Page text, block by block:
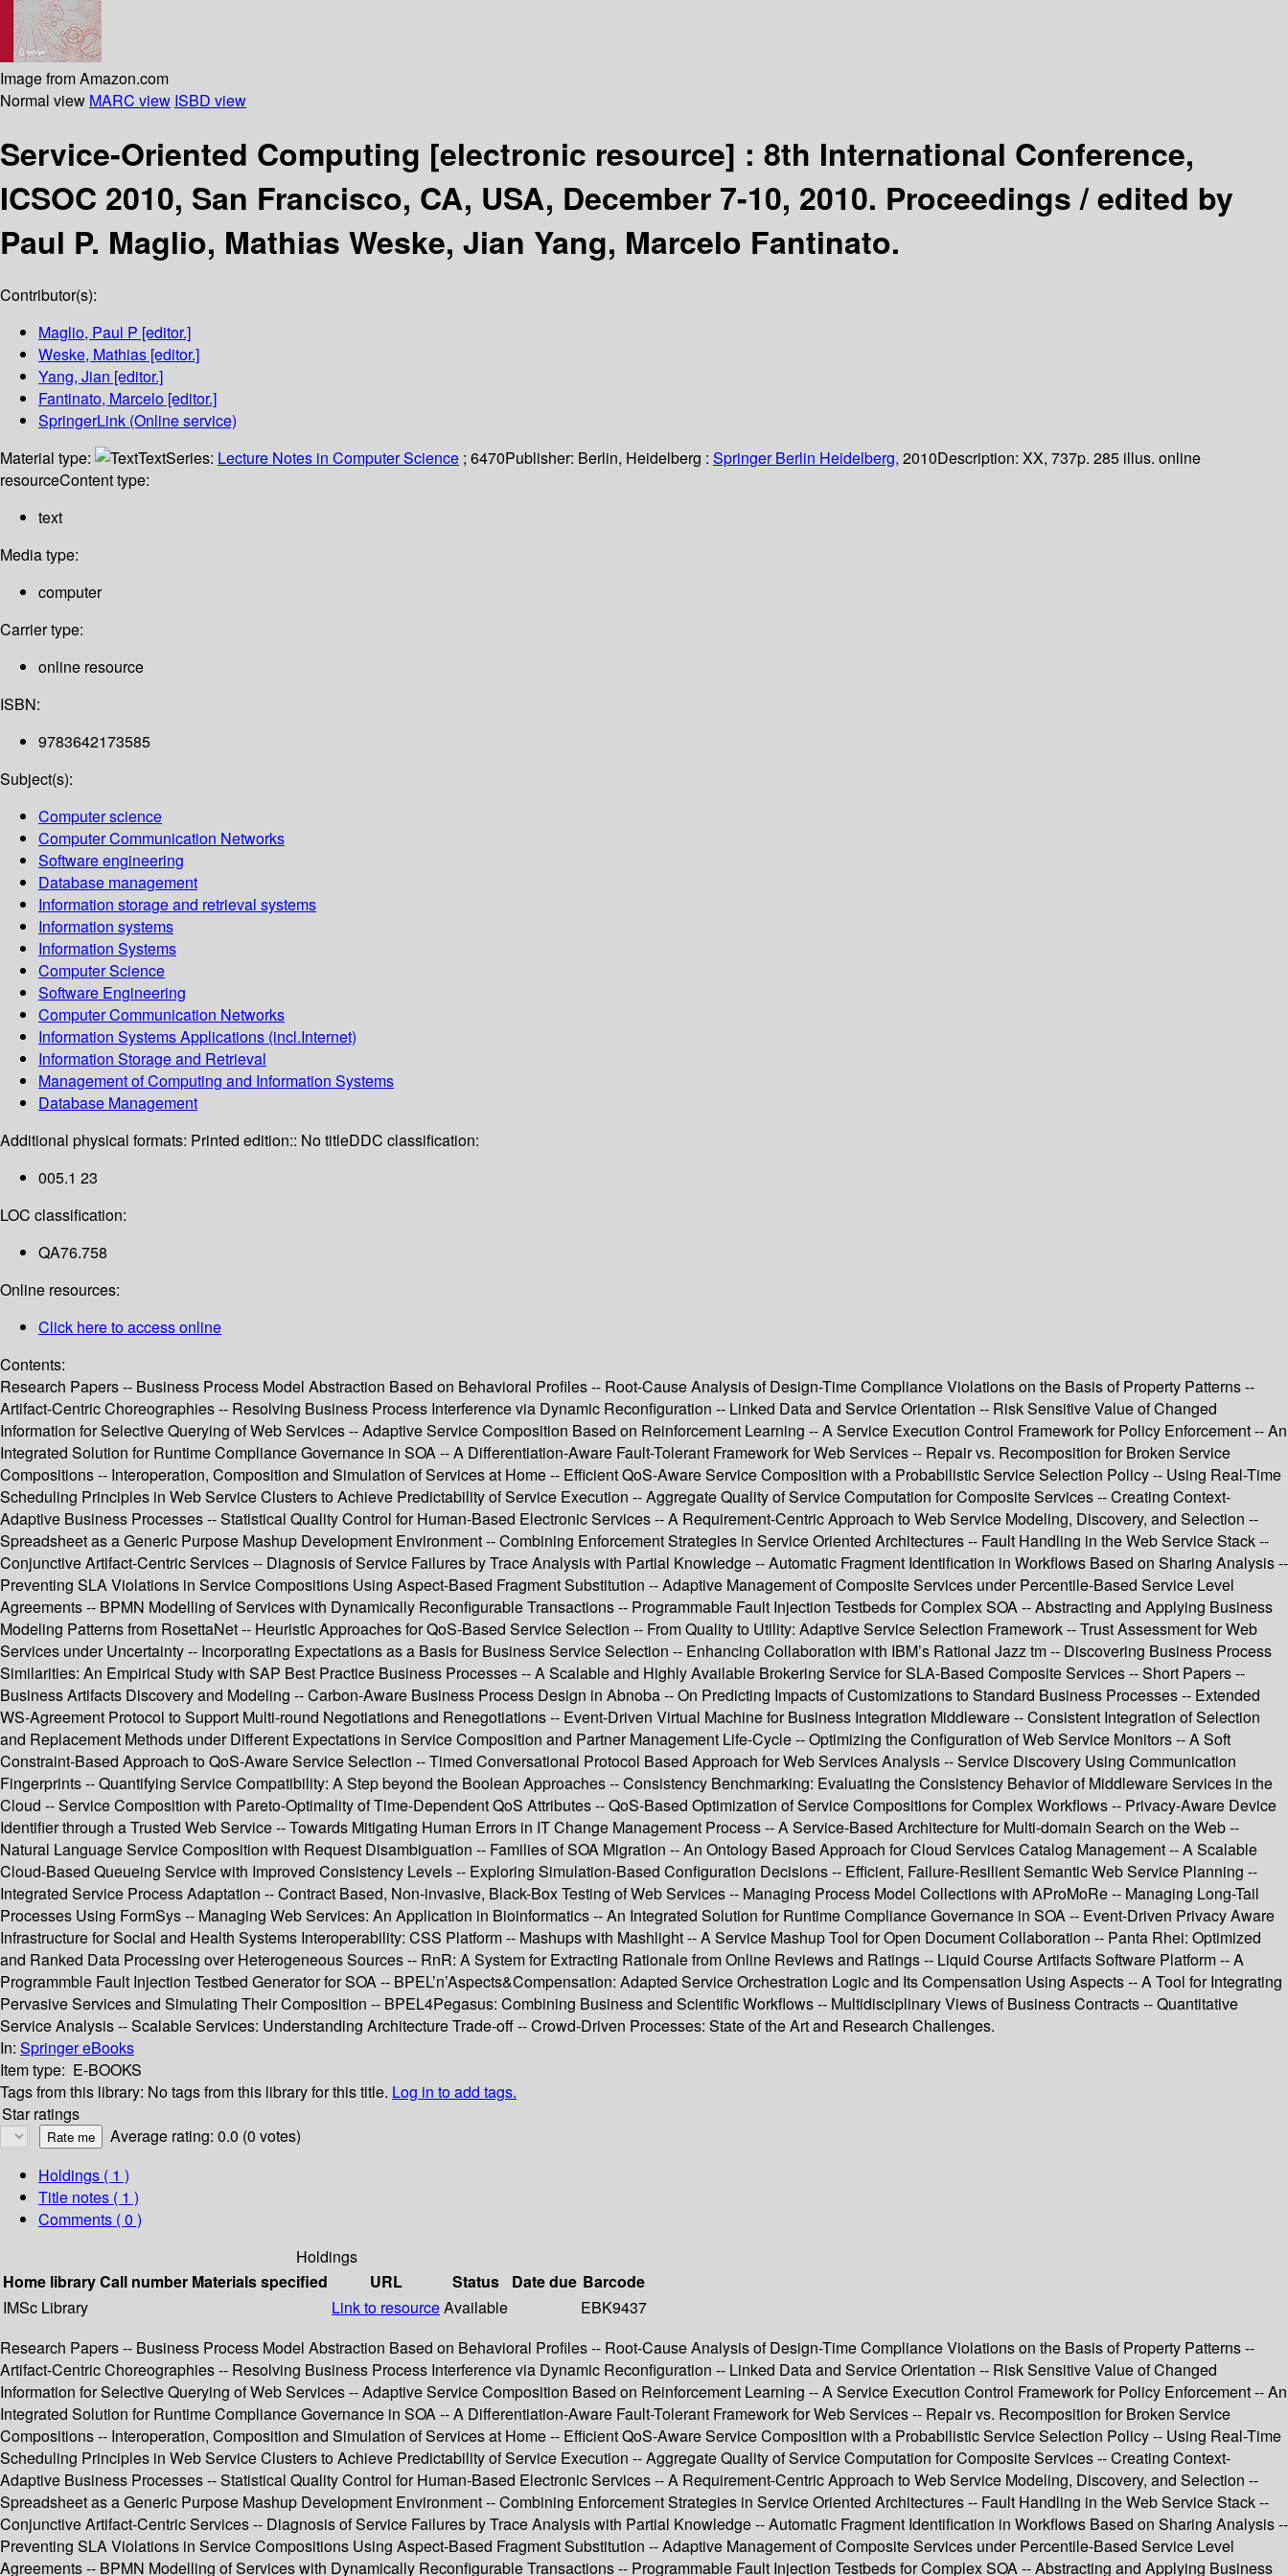
Image from Amazon.com
Normal view MARC view ISBD view
Service-Oriented Computing [electronic resource] : 8th International Conference,
ICSOC 2010, San Francisco, CA, USA, December 7-10, 2010. Proceedings /edited by
Paul P. Maglio, Mathias Weske, Jian Yang, Marcelo Fantinato.
Contributor(s):
Maglio, Paul P [editor.]
Weske, Mathias [editor.]
Yang, Jian [editor.]
Fantinato, Marcelo [editor.]
SpringerLink (Online service)
Material type:
TextSeries: Lecture Notes in Computer Science ; 6470Publisher: Berlin, Heidelberg : Springer Berlin Heidelberg, 2010Description: XX, 737p. 285 illus. online
resourceContent type:
text
Media type:
computer
Carrier type:
online resource
ISBN:
9783642173585
Subject(s):
Computer science
Computer Communication Networks
Software engineering
Database management
Information storage and retrieval systems
Information systems
Information Systems
Computer Science
Software Engineering
Computer Communication Networks
Information Systems Applications (incl.Internet)
Information Storage and Retrieval
Management of Computing and Information Systems
Database Management
Additional physical formats: Printed edition:: No titleDDC classification:
005.1 23
LOC classification:
QA76.758
Online resources:
Click here to access online
Contents:
Research Papers -- Business Process Model Abstraction Based on Behavioral Profiles -- Root-Cause Analysis of Design-Time Compliance Violations on the Basis of Property Patterns --
Artifact-Centric Choreographies -- Resolving Business Process Interference via Dynamic Reconfiguration -- Linked Data and Service Orientation -- Risk Sensitive Value of Changed
Information for Selective Querying of Web Services -- Adaptive Service Composition Based on Reinforcement Learning -- A Service Execution Control Framework for Policy Enforcement -- An
Integrated Solution for Runtime Compliance Governance in SOA -- A Differentiation-Aware Fault-Tolerant Framework for Web Services -- Repair vs. Recomposition for Broken Service
Compositions -- Interoperation, Composition and Simulation of Services at Home -- Efficient QoS-Aware Service Composition with a Probabilistic Service Selection Policy -- Using Real-Time
Scheduling Principles in Web Service Clusters to Achieve Predictability of Service Execution -- Aggregate Quality of Service Computation for Composite Services -- Creating Context-
Adaptive Business Processes -- Statistical Quality Control for Human-Based Electronic Services -- A Requirement-Centric Approach to Web Service Modeling, Discovery, and Selection --
Spreadsheet as a Generic Purpose Mashup Development Environment -- Combining Enforcement Strategies in Service Oriented Architectures -- Fault Handling in the Web Service Stack --
Conjunctive Artifact-Centric Services -- Diagnosis of Service Failures by Trace Analysis with Partial Knowledge -- Automatic Fragment Identification in Workflows Based on Sharing Analysis --
Preventing SLA Violations in Service Compositions Using Aspect-Based Fragment Substitution -- Adaptive Management of Composite Services under Percentile-Based Service Level
Agreements -- BPMN Modelling of Services with Dynamically Reconfigurable Transactions -- Programmable Fault Injection Testbeds for Complex SOA -- Abstracting and Applying Business
Modeling Patterns from RosettaNet -- Heuristic Approaches for QoS-Based Service Selection -- From Quality to Utility: Adaptive Service Selection Framework -- Trust Assessment for Web
Services under Uncertainty -- Incorporating Expectations as a Basis for Business Service Selection -- Enhancing Collaboration with IBM’s Rational Jazz tm -- Discovering Business Process
Similarities: An Empirical Study with SAP Best Practice Business Processes -- A Scalable and Highly Available Brokering Service for SLA-Based Composite Services -- Short Papers --
Business Artifacts Discovery and Modeling -- Carbon-Aware Business Process Design in Abnoba -- On Predicting Impacts of Customizations to Standard Business Processes -- Extended
WS-Agreement Protocol to Support Multi-round Negotiations and Renegotiations -- Event-Driven Virtual Machine for Business Integration Middleware -- Consistent Integration of Selection
and Replacement Methods under Different Expectations in Service Composition and Partner Management Life-Cycle -- Optimizing the Configuration of Web Service Monitors -- A Soft
Constraint-Based Approach to QoS-Aware Service Selection -- Timed Conversational Protocol Based Approach for Web Services Analysis -- Service Discovery Using Communication
Fingerprints -- Quantifying Service Compatibility: A Step beyond the Boolean Approaches -- Consistency Benchmarking: Evaluating the Consistency Behavior of Middleware Services in the
Cloud -- Service Composition with Pareto-Optimality of Time-Dependent QoS Attributes -- QoS-Based Optimization of Service Compositions for Complex Workflows -- Privacy-Aware Device
Identifier through a Trusted Web Service -- Towards Mitigating Human Errors in IT Change Management Process -- A Service-Based Architecture for Multi-domain Search on the Web --
Natural Language Service Composition with Request Disambiguation -- Families of SOA Migration -- An Ontology Based Approach for Cloud Services Catalog Management -- A Scalable
Cloud-Based Queueing Service with Improved Consistency Levels -- Exploring Simulation-Based Configuration Decisions -- Efficient, Failure-Resilient Semantic Web Service Planning --
Integrated Service Process Adaptation -- Contract Based, Non-invasive, Black-Box Testing of Web Services -- Managing Process Model Collections with AProMoRe -- Managing Long-Tail
Processes Using FormSys -- Managing Web Services: An Application in Bioinformatics -- An Integrated Solution for Runtime Compliance Governance in SOA -- Event-Driven Privacy Aware
Infrastructure for Social and Health Systems Interoperability: CSS Platform -- Mashups with Mashlight -- A Service Mashup Tool for Open Document Collaboration -- Panta Rhei: Optimized
and Ranked Data Processing over Heterogeneous Sources -- RnR: A System for Extracting Rationale from Online Reviews and Ratings -- Liquid Course Artifacts Software Platform -- A
Programmble Fault Injection Testbed Generator for SOA -- BPEL’n’Aspects&Compensation: Adapted Service Orchestration Logic and Its Compensation Using Aspects -- A Tool for Integrating
Pervasive Services and Simulating Their Composition -- BPEL4Pegasus: Combining Business and Scientific Workflows -- Multidisciplinary Views of Business Contracts -- Quantitative
Service Analysis -- Scalable Services: Understanding Architecture Trade-off -- Crowd-Driven Processes: State of the Art and Research Challenges.
In: Springer eBooks
Item type: E-BOOKS
Tags from this library: No tags from this library for this title. Log in to add tags.
Star ratings
Average rating: 0.0 (0 votes)
Holdings ( 1 )
Title notes ( 1 )
Comments ( 0 )
Holdings
Home libraryCall number Materials specified URL Status Date due Barcode
IMSc Library
Link to resourceAvailable
EBK9437
Research Papers -- Business Process Model Abstraction Based on Behavioral Profiles -- Root-Cause Analysis of Design-Time Compliance Violations on the Basis of Property Patterns --
Artifact-Centric Choreographies -- Resolving Business Process Interference via Dynamic Reconfiguration -- Linked Data and Service Orientation -- Risk Sensitive Value of Changed
Information for Selective Querying of Web Services -- Adaptive Service Composition Based on Reinforcement Learning -- A Service Execution Control Framework for Policy Enforcement -- An
Integrated Solution for Runtime Compliance Governance in SOA -- A Differentiation-Aware Fault-Tolerant Framework for Web Services -- Repair vs. Recomposition for Broken Service
Compositions -- Interoperation, Composition and Simulation of Services at Home -- Efficient QoS-Aware Service Composition with a Probabilistic Service Selection Policy -- Using Real-Time
Scheduling Principles in Web Service Clusters to Achieve Predictability of Service Execution -- Aggregate Quality of Service Computation for Composite Services -- Creating Context-
Adaptive Business Processes -- Statistical Quality Control for Human-Based Electronic Services -- A Requirement-Centric Approach to Web Service Modeling, Discovery, and Selection --
Spreadsheet as a Generic Purpose Mashup Development Environment -- Combining Enforcement Strategies in Service Oriented Architectures -- Fault Handling in the Web Service Stack --
Conjunctive Artifact-Centric Services -- Diagnosis of Service Failures by Trace Analysis with Partial Knowledge -- Automatic Fragment Identification in Workflows Based on Sharing Analysis --
Preventing SLA Violations in Service Compositions Using Aspect-Based Fragment Substitution -- Adaptive Management of Composite Services under Percentile-Based Service Level
Agreements -- BPMN Modelling of Services with Dynamically Reconfigurable Transactions -- Programmable Fault Injection Testbeds for Complex SOA -- Abstracting and Applying Business